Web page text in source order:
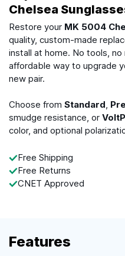
Chelsea
Restore your MK 5004
quality, custom-made
install at home. No tools, no
affordable way to upgrade
new pair.
Choose from Standard,
smudge resistance, or
color, and optional
Free Shipping
Free Returns
CNET Approved
Features